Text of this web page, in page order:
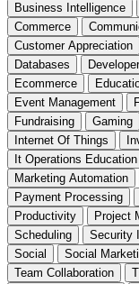
Business Intelligence
Commerce
Customer Appreciation
Databases
Ecommerce
Event Management
Fundraising
Gaming
Internet Of Things
It Operations Education
Marketing Automation
Payment Processing
Productivity
Project
Scheduling
Security
Social
Social
Team Collaboration